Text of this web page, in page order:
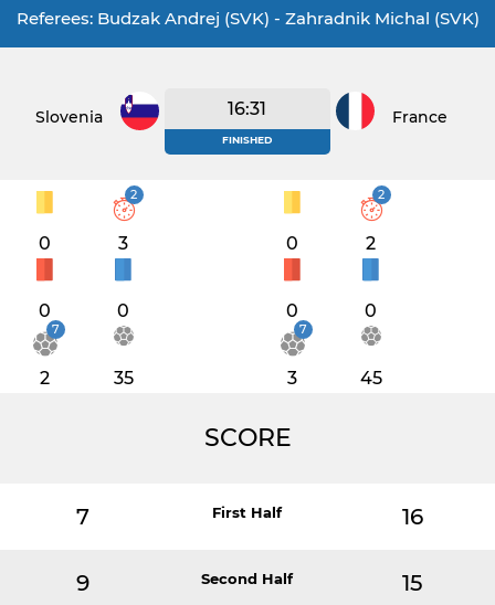
Referees: Budzak Andrej (SVK) - Zahradnik Michal (SVK)
Slovenia 16:31
FINISHED
France
0
2
3
0 0
7
2 35
0
2
2
0 0
7
3 45
SCORE
7 First Half 16
9 Second Half 15